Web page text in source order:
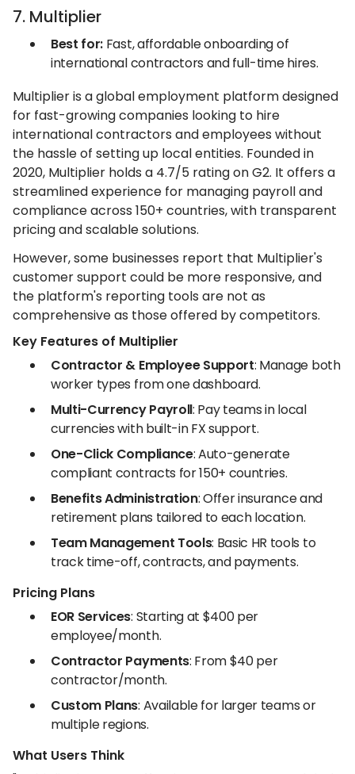
7. Multiplier
Best for: Fast, affordable onboarding of
international contractors and full-time hires.
Multiplier is a global employment platform designed
for fast-growing companies looking to hire
international contractors and employees without
the hassle of setting up local entities. Founded in
2020, Multiplier holds a 4.7/5 rating on G2. It offers a
streamlined experience for managing payroll and
compliance across 150+ countries, with transparent
pricing and scalable solutions.
However, some businesses report that Multiplier's
customer support could be more responsive, and
the platform's reporting tools are not as
comprehensive as those offered by competitors.
Key Features of Multiplier
Contractor & Employee Support: Manage both
worker types from one dashboard.
Multi-Currency Payroll: Pay teams in local
currencies with built-in FX support.
One-Click Compliance: Auto-generate
compliant contracts for 150+ countries.
Benefits Administration: Offer insurance and
retirement plans tailored to each location.
Team Management Tools: Basic HR tools to
track time-off, contracts, and payments.
Pricing Plans
EOR Services: Starting at $400 per
employee/month.
Contractor Payments: From $40 per
contractor/month.
Custom Plans: Available for larger teams or
multiple regions.
What Users Think